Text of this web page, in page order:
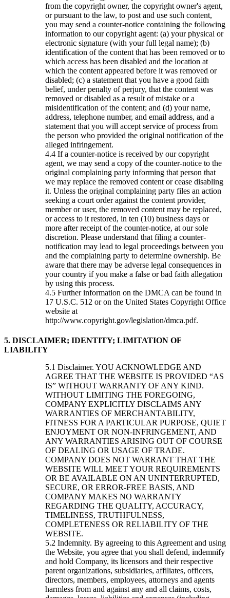
from the copyright owner, the copyright owner's agent,
or pursuant to the law, to post and use such content,
you may send a counter-notice containing the following
information to our copyright agent: (a) your physical or
electronic signature (with your full legal name); (b)
identification of the content that has been removed or to
which access has been disabled and the location at
which the content appeared before it was removed or
disabled; (c) a statement that you have a good faith
belief, under penalty of perjury, that the content was
removed or disabled as a result of mistake or a
misidentification of the content; and (d) your name,
address, telephone number, and email address, and a
statement that you will accept service of process from
the person who provided the original notification of the
alleged infringement.
If a counter-notice is received by our copyright
agent, we may send a copy of the counter-notice to the
original complaining party informing that person that
we may replace the removed content or cease disabling
it. Unless the original complaining party files an action
seeking a court order against the content provider,
member or user, the removed content may be replaced,
or access to it restored, in ten (10) business days or
more after receipt of the counter-notice, at our sole
discretion. Please understand that filing a counter-
notification may lead to legal proceedings between you
and the complaining party to determine ownership. Be
aware that there may be adverse legal consequences in
your country if you make a false or bad faith allegation
by using this process.
Further information on the DMCA can be found in
17 U.S.C. 512 or on the United States Copyright Office
website at
http://www.copyright.gov/legislation/dmca.pdf.
5. DISCLAIMER; IDENTITY; LIMITATION OF
LIABILITY
Disclaimer. YOU ACKNOWLEDGE AND
AGREE THAT THE WEBSITE IS PROVIDED “AS
IS” WITHOUT WARRANTY OF ANY KIND.
WITHOUT LIMITING THE FOREGOING,
COMPANY EXPLICITLY DISCLAIMS ANY
WARRANTIES OF MERCHANTABILITY,
FITNESS FOR A PARTICULAR PURPOSE, QUIET
ENJOYMENT OR NON-INFRINGEMENT, AND
ANY WARRANTIES ARISING OUT OF COURSE
OF DEALING OR USAGE OF TRADE.
COMPANY DOES NOT WARRANT THAT THE
WEBSITE WILL MEET YOUR REQUIREMENTS
OR BE AVAILABLE ON AN UNINTERRUPTED,
SECURE, OR ERROR-FREE BASIS, AND
COMPANY MAKES NO WARRANTY
REGARDING THE QUALITY, ACCURACY,
TIMELINESS, TRUTHFULNESS,
COMPLETENESS OR RELIABILITY OF THE
WEBSITE.
Indemnity. By agreeing to this Agreement and using
the Website, you agree that you shall defend, indemnify
and hold Company, its licensors and their respective
parent organizations, subsidiaries, affiliates, officers,
directors, members, employees, attorneys and agents
harmless from and against any and all claims, costs,